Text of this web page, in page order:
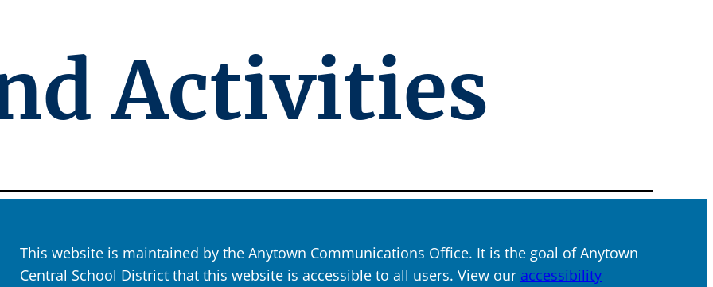
Activities
This website is maintained by the Anytown Communications Office. It is the goal of Anytown
Central School District that this website is accessible to all users. View our accessibility